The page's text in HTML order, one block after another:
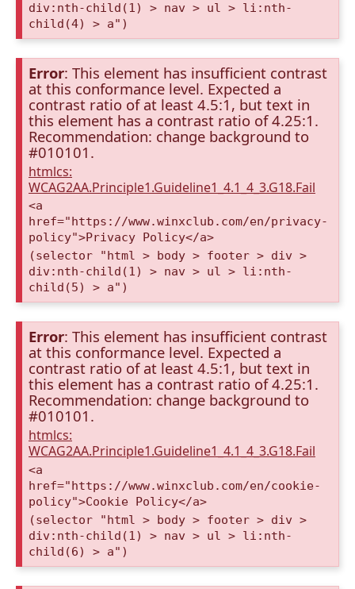
div:nth-child(1) > nav > ul > li:nth-
child(4) > a")
Error: This element has insufficient contrast
at this conformance level. Expected a
contrast ratio of at least 4.5:1, but text in
this element has a contrast ratio of 4.25:1.
Recommendation: change background to
#010101.
htmlcs:
WCAG2AA.Principle1.Guideline1_4.1_4_3.G18.Fail
<a
href="https://www.winxclub.com/en/privacy-
policy">Privacy Policy</a>
(selector "html > body > footer > div >
div:nth-child(1) > nav > ul > li:nth-
child(5) > a")
Error: This element has insufficient contrast
at this conformance level. Expected a
contrast ratio of at least 4.5:1, but text in
this element has a contrast ratio of 4.25:1.
Recommendation: change background to
#010101.
htmlcs:
WCAG2AA.Principle1.Guideline1_4.1_4_3.G18.Fail
<a
href="https://www.winxclub.com/en/cookie-
policy">Cookie Policy</a>
(selector "html > body > footer > div >
div:nth-child(1) > nav > ul > li:nth-
child(6) > a")